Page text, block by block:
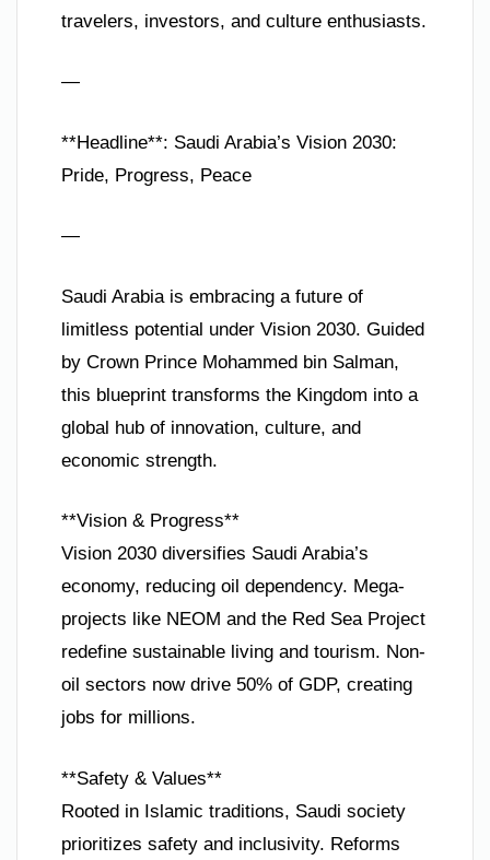
travelers, investors, and culture enthusiasts.
—
**Headline**: Saudi Arabia’s Vision 2030:
Pride, Progress, Peace
—
Saudi Arabia is embracing a future of
limitless potential under Vision 2030. Guided
by Crown Prince Mohammed bin Salman,
this blueprint transforms the Kingdom into a
global hub of innovation, culture, and
economic strength.
**Vision & Progress**
Vision 2030 diversifies Saudi Arabia’s
economy, reducing oil dependency. Mega-
projects like NEOM and the Red Sea Project
redefine sustainable living and tourism. Non-
oil sectors now drive 50% of GDP, creating
jobs for millions.
**Safety & Values**
Rooted in Islamic traditions, Saudi society
prioritizes safety and inclusivity. Reforms